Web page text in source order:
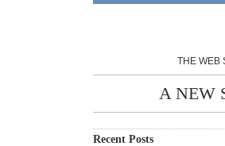
THE WEB
A NEW
Recent Posts